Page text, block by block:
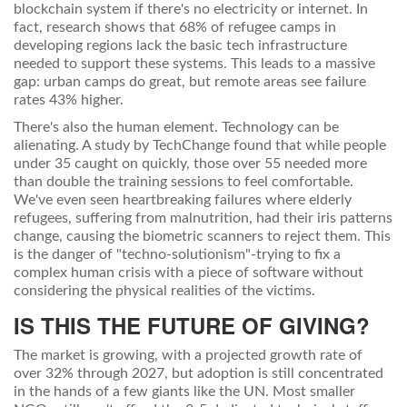
blockchain system if there's no electricity or internet. In
fact, research shows that 68% of refugee camps in
developing regions lack the basic tech infrastructure
needed to support these systems. This leads to a massive
gap: urban camps do great, but remote areas see failure
rates 43% higher.
There's also the human element. Technology can be
alienating. A study by TechChange found that while people
under 35 caught on quickly, those over 55 needed more
than double the training sessions to feel comfortable.
We've even seen heartbreaking failures where elderly
refugees, suffering from malnutrition, had their iris patterns
change, causing the biometric scanners to reject them. This
is the danger of "techno-solutionism"-trying to fix a
complex human crisis with a piece of software without
considering the physical realities of the victims.
IS THIS THE FUTURE OF GIVING?
The market is growing, with a projected growth rate of
over 32% through 2027, but adoption is still concentrated
in the hands of a few giants like the UN. Most smaller